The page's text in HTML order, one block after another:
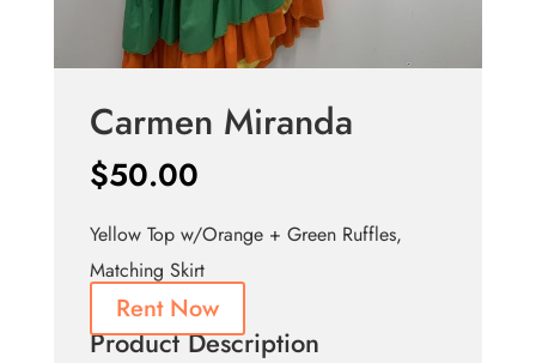
Carmen Miranda
$50.00
Yellow Top w/Orange + Green Ruffles,
Matching Skirt
Rent Now
Product Description